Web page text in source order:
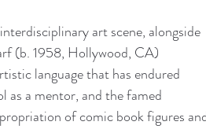
art scene, alongside
(b. 1958, Hollywood, CA)
language that has endured
as a mentor, and the famed
of comic book figures